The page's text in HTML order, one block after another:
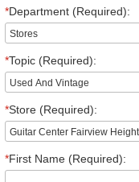
*Department (Required):
*Topic (Required):
*Store (Required):
*First Name (Required):